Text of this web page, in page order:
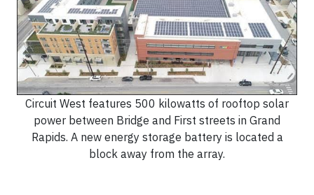
Circuit West features 500 kilowatts of rooftop solar
power between Bridge and First streets in Grand
Rapids. A new energy storage battery is located a
block away from the array.